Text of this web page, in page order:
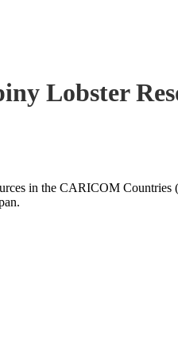
Lobster
in the CARICOM